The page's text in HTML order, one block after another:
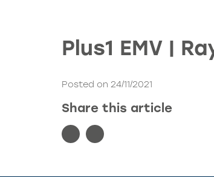
Plus1 EMV |
Posted on 24/11/2021
Share this article